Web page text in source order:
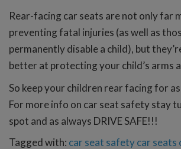
Rear-facing car seats are not only far
preventing fatal injuries (as well as
permanently disable a child), but
better at protecting your child’s arms
So keep your children rear facing for
For more info on car seat safety stay
spot and as always DRIVE SAFE!!!
Tagged with: car seat safetycar seats